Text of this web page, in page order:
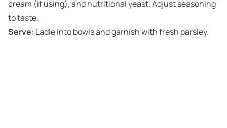
cream (if using), and nutritional yeast. Adjust seasoning
to taste.
Serve: Ladle into bowls and garnish with fresh parsley.